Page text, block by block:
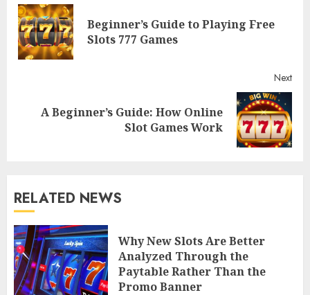
ReadingBeginner’s Guide to Playing Free
Slots 777 Games
Next
A Beginner’s Guide: How Online
Slot Games Work
RELATED NEWS
Why New Slots Are Better
Analyzed Through the
Paytable Rather Than the
Promo Banner